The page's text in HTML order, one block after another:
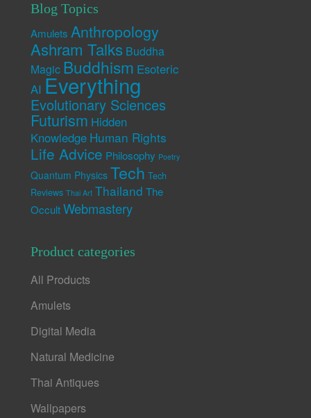
Blog Topics
Amulets Anthropology
Ashram Talks Buddha
Magic Buddhism Esoteric
AI Everything
Evolutionary Sciences
Futurism Hidden
Knowledge Human Rights
Life Advice Philosophy Poetry
Quantum Physics Tech Tech
Reviews Thai Art Thailand The
Occult Webmastery
Product categories
All Products
Amulets
Digital Media
Natural Medicine
Thai Antiques
Wallpapers